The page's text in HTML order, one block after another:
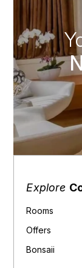
Explore
Rooms
Offers
Bonsaii